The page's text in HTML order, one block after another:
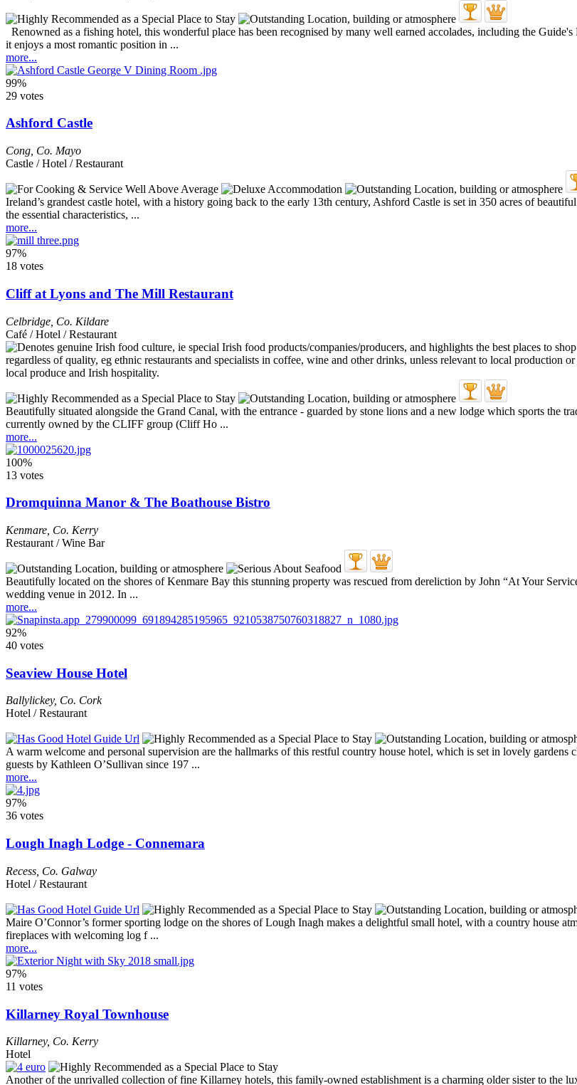
Renowned as a fishing hotel, this wonderful place has been recognised by many well earned accolades, including the
it enjoys a most romantic position in ...
more...
99%
29 votes
Ashford Castle
Cong Co. Mayo
Castle / Hotel / Restaurant
Ireland’s grandest castle hotel, with a history going back to the early 13th century, Ashford Castle is set in 350 acres of
the essential characteristics, ...
more...
97%
18 votes
Cliff at Lyons and The Mill Restaurant
Celbridge Co. Kildare
Café / Hotel / Restaurant
Beautifully situated alongside the Grand Canal, with the entrance - guarded by stone lions and a new lodge which sports the
currently owned by the CLIFF group (Cliff Ho ...
more...
100%
13 votes
Dromquinna Manor & The Boathouse Bistro
Kenmare Co. Kerry
Restaurant / Wine Bar
Beautifully located on the shores of Kenmare Bay this stunning property was rescued from dereliction by John “At Your
wedding venue in 2012. In ...
more...
92%
40 votes
Seaview House Hotel
Ballylickey, Co. Cork
Hotel / Restaurant
A warm welcome and personal supervision are the hallmarks of this restful country house hotel, which is set in lovely
guests by Kathleen O’Sullivan since 197 ...
more...
97%
36 votes
Lough Inagh Lodge - Connemara
Recess Co. Galway
Hotel / Restaurant
Maire O’Connor’s former sporting lodge on the shores of Lough Inagh makes a delightful small hotel, with a country house
fireplaces with welcoming log f ...
more...
97%
11 votes
Killarney Royal Townhouse
Killarney, Co. Kerry
Hotel
Another of the unrivalled collection of fine Killarney hotels, this family-owned establishment is a charming older sister to the